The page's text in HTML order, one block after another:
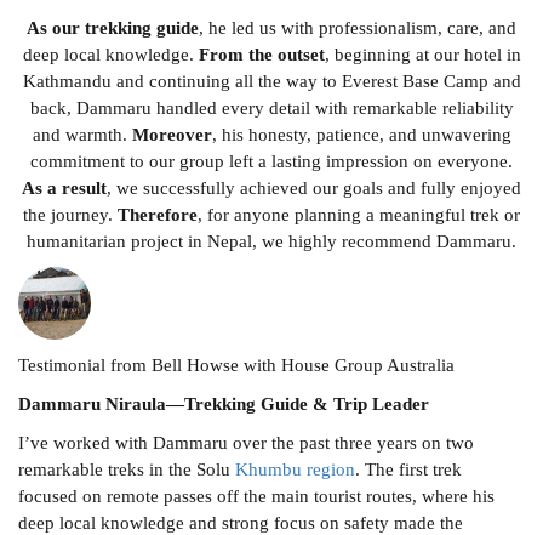
As our trekking guide, he led us with professionalism, care, and
deep local knowledge. From the outset, beginning at our hotel in
Kathmandu and continuing all the way to Everest Base Camp and
back, Dammaru handled every detail with remarkable reliability
and warmth. Moreover, his honesty, patience, and unwavering
commitment to our group left a lasting impression on everyone.
As a result, we successfully achieved our goals and fully enjoyed
the journey. Therefore, for anyone planning a meaningful trek or
humanitarian project in Nepal, we highly recommend Dammaru.
Testimonial from Bell Howse with House Group Australia
Dammaru Niraula—Trekking Guide & Trip Leader
I’ve worked with Dammaru over the past three years on two
remarkable treks in the Solu Khumbu region. The first trek
focused on remote passes off the main tourist routes, where his
deep local knowledge and strong focus on safety made the